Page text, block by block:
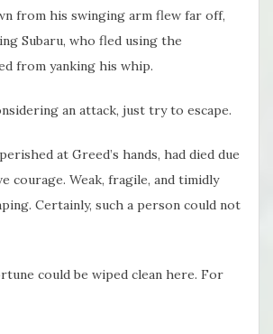
from his swinging arm flew far off,
Subaru, who fled using the
from yanking his whip.
an attack, just try to escape.
at Greed’s hands, had died due
courage. Weak, fragile, and timidly
Certainly, such a person could not
could be wiped clean here. For